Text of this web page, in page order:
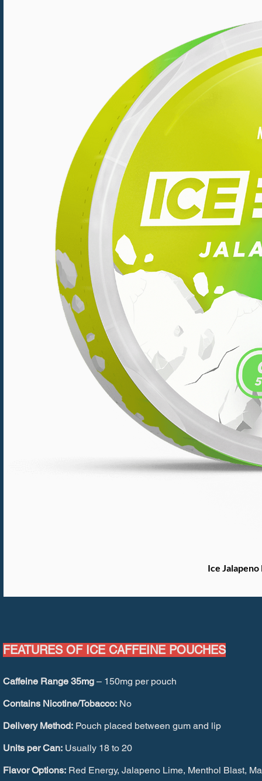
Ice
FEATURES OF ICE CAFFEINE POUCHES
Caffeine Range 35mg – 150mg per pouch
Contains Nicotine/Tobacco: No
Delivery Method: Pouch placed between gum and lip
Units per Can: Usually 18 to 20
Flavor Options: Red Energy, Jalapeno Lime, Menthol Blast,